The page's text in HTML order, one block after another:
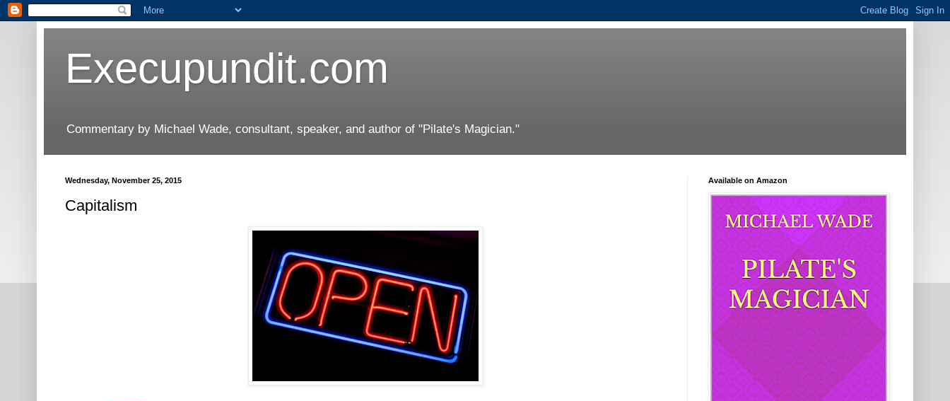
Execupundit.com
Commentary by Michael Wade, consultant, speaker, and author of "Pilate's Magician."
Wednesday, November 25, 2015
Capitalism
Available on Amazon